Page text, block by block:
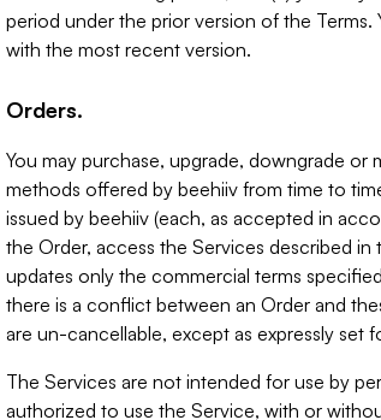
period under the prior version of the
with the most recent version.
Orders.
You may purchase, upgrade, downgrade
methods offered by beehiiv from time to
issued by beehiiv (each, as accepted in
the Order, access the Services described
updates only the commercial terms
there is a conflict between an Order and
are un-cancellable, except as expressly set
The Services are not intended for use by
authorized to use the Service, with or